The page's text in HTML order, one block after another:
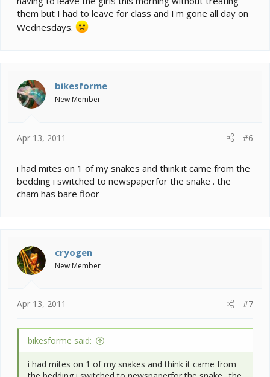
them but I had to leave for class and I'm gone all day on
Wednesdays.
bikesforme
New Member
Apr 13, 2011 #6
i had mites on 1 of my snakes and think it came from the
bedding i switched to newspaperfor the snake . the
cham has bare floor
cryogen
New Member
Apr 13, 2011 #7
bikesforme said:
i had mites on 1 of my snakes and think it came from